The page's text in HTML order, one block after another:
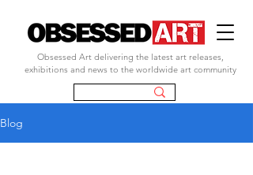
Obsessed Art delivering the latest art releases,
exhibitions and news to the worldwide art community
Blog